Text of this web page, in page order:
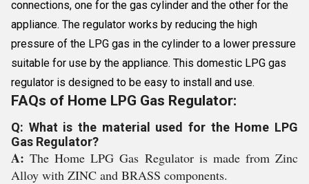
connections, one for the gas cylinder and the other for the
appliance. The regulator works by reducing the high
pressure of the LPG gas in the cylinder to a lower pressure
suitable for use by the appliance. This domestic LPG gas
regulator is designed to be easy to install and use.
FAQs of Home LPG Gas Regulator:
Q: What is the material used for the Home LPG
Gas Regulator?
A:The Home LPG Gas Regulator is made from Zinc
Alloy with ZINC and BRASS components.